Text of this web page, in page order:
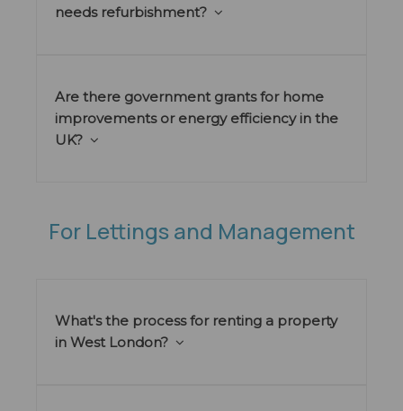
needs refurbishment?
Are there government grants for home
improvements or energy efficiency in the
UK?
For Lettings and Management
What's the process for renting a property
in West London?